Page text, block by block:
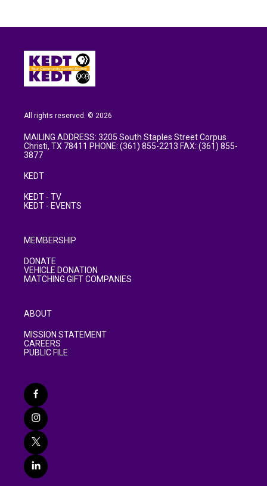
All rights reserved. © 2026
MAILING ADDRESS: 3205 South Staples Street Corpus
Christi, TX 78411 PHONE: (361) 855-2213 FAX: (361) 855-
3877
KEDT
KEDT - TV
KEDT - EVENTS
MEMBERSHIP
DONATE
VEHICLE DONATION
MATCHING GIFT COMPANIES
ABOUT
MISSION STATEMENT
CAREERS
PUBLIC FILE